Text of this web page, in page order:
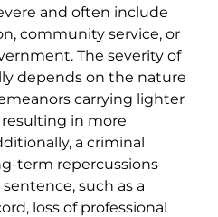
and often include
community service, or
The severity of
depends on the nature
carrying lighter
in more
a criminal
term repercussions
such as a
loss of professional